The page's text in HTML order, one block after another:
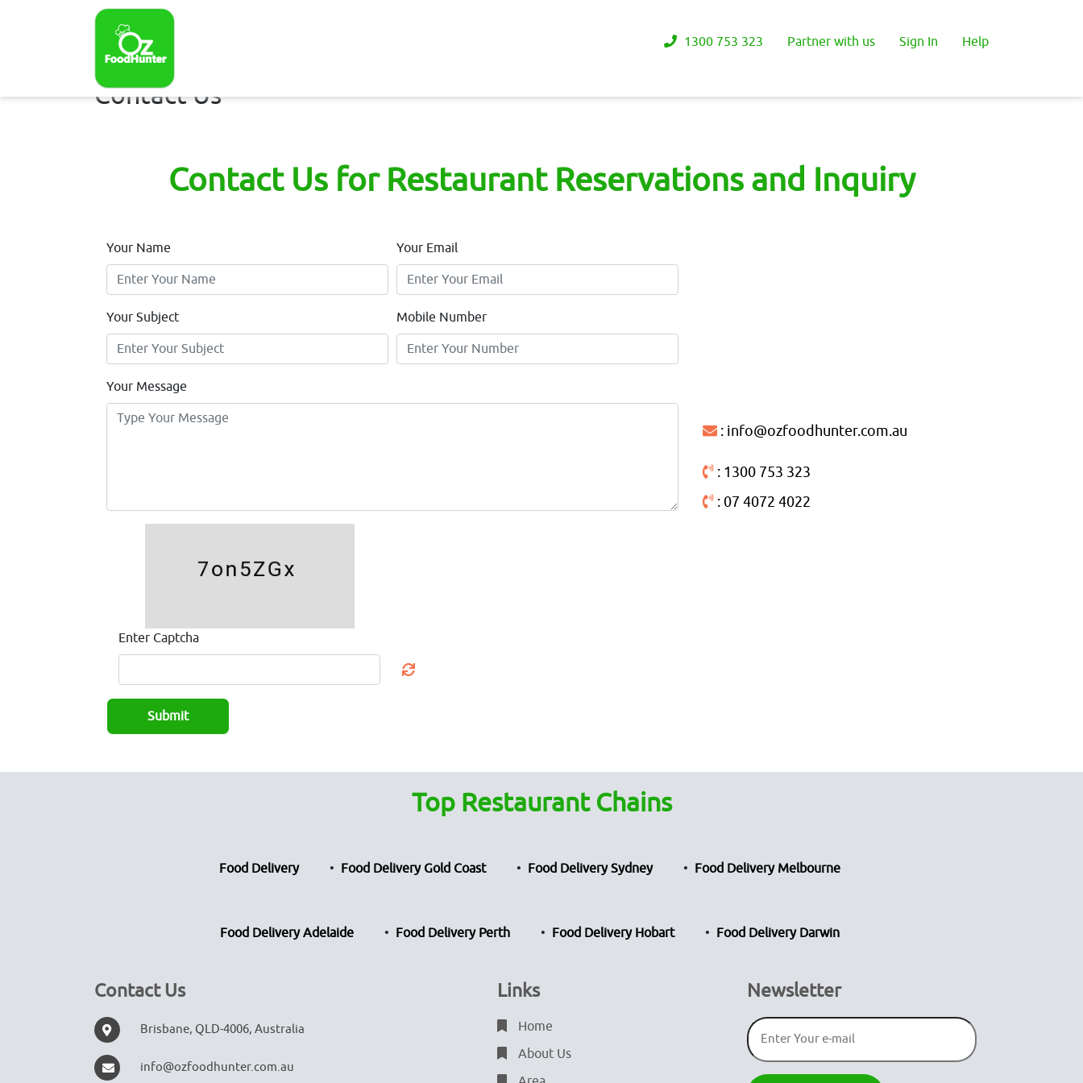
1300 753 323 Partner with us Sign In Help
Contact Us
Contact Us for Restaurant Reservations and Inquiry
Your Name Your Email
Your Subject Mobile Number
Your Message
Enter Captcha
Submit
: info@ozfoodhunter.com.au
: 1300 753 323
: 07 4072 4022
Top Restaurant Chains
Food Delivery Food Delivery Gold Coast Food Delivery Sydney Food Delivery Melbourne
Food Delivery Adelaide Food Delivery Perth Food Delivery Hobart Food Delivery Darwin
Contact Us
Brisbane, QLD-4006, Australia
info@ozfoodhunter.com.au
Links
Home
About Us
Newsletter